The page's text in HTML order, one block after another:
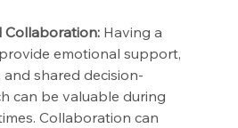
Having a
emotional support,
and shared decision-
can be valuable during
Collaboration can